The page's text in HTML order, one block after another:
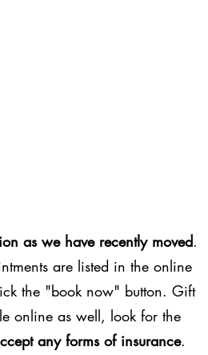
as we have recently moved.
are listed in the online
the "book now" button. Gift
online as well, look for the
any forms of insurance.